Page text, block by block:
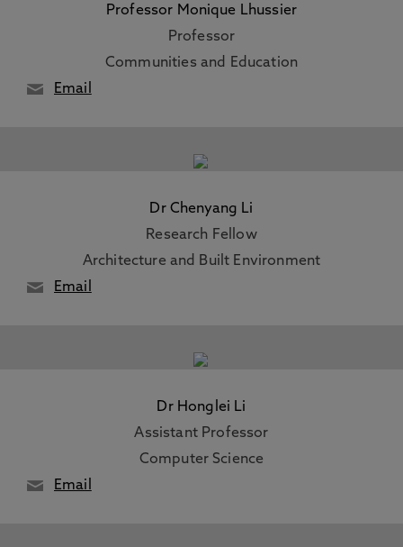
Professor Monique Lhussier
Professor
Communities and Education
Email
Dr Chenyang Li
Research Fellow
Architecture and Built Environment
Email
Dr Honglei Li
Assistant Professor
Computer Science
Email